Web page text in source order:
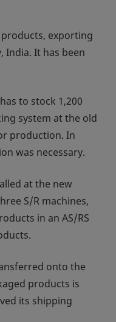
products, exporting
India. It has been
to stock 1,200
system at the old
production. In
was necessary.
at the new
S/R machines,
in an AS/RS
onto the
products is
its shipping